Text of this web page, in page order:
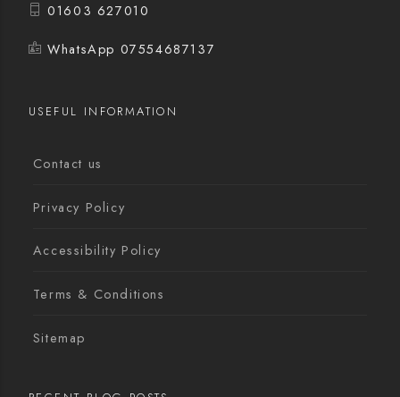
01603 627010
WhatsApp 07554687137
USEFUL INFORMATION
Contact us
Privacy Policy
Accessibility Policy
Terms & Conditions
Sitemap